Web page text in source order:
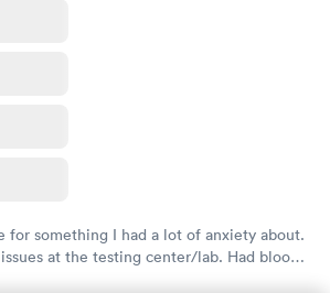
for something I had a lot of anxiety about.
at the testing center/lab. Had blood